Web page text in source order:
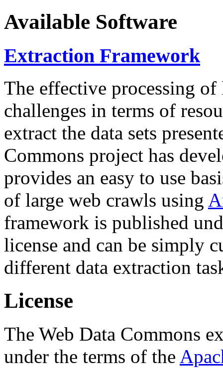
Available Software
Extraction Framework
The effective processing of
challenges in terms of
extract the data sets
Commons project has
provides an easy to use
of large web crawls using
framework is published
license and can be simply
different data extraction
License
The Web Data Commons
under the terms of the